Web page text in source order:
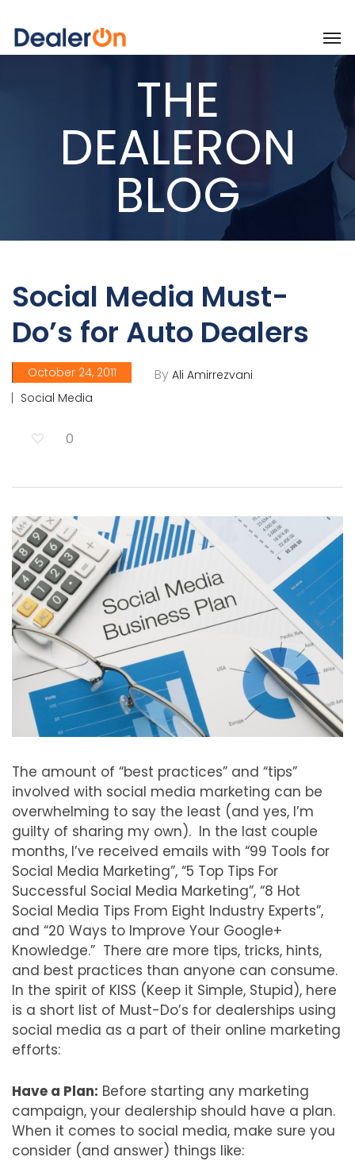
THE
DEALERON
BLOG
Social Media Must-
Do’s for Auto Dealers
By Ali Amirrezvani
October 24, 2011
Social Media
0
The amount of “best practices” and “tips”
involved with social media marketing can be
overwhelming to say the least (and yes, I’m
guilty of sharing my own). In the last couple
months, I’ve received emails with “99 Tools for
Social Media Marketing”, “5 Top Tips For
Successful Social Media Marketing”, “8 Hot
Social Media Tips From Eight Industry Experts”,
and “20 Ways to Improve Your Google+
Knowledge.” There are more tips, tricks, hints,
and best practices than anyone can consume.
In the spirit of KISS (Keep it Simple, Stupid), here
is a short list of Must-Do’s for dealerships using
social media as a part of their online marketing
efforts:
Have a Plan: Before starting any marketing
campaign, your dealership should have a plan.
When it comes to social media, make sure you
consider (and answer) things like: